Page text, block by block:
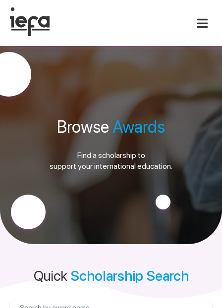
Browse Awards
Find a scholarship to
support your international education.
Quick Scholarship Search